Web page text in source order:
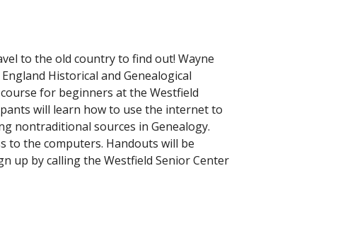
to the old country to find out! Wayne
Historical and Genealogical
for beginners at the Westfield
will learn how to use the internet to
nontraditional sources in Genealogy.
to the computers. Handouts will be
up by calling the Westfield Senior Center